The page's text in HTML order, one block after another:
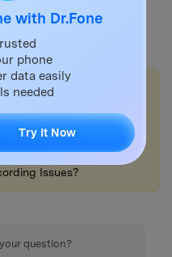
Mode?
Issues?
question?
with Dr.Fone
phone
data easily
needed
Try It Now